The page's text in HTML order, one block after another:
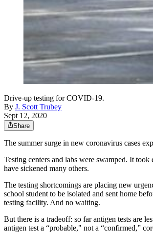
Drive-up testing for COVID-19.
By J. Scott Trubey
Sept 12, 2020
Share
The summer surge in new coronavirus cases
Testing centers and labs were swamped. It
have sickened many others.
The testing shortcomings are placing new
school student to be isolated and sent home
testing facility. And no waiting.
But there is a tradeoff: so far antigen tests are
antigen test a “probable," not a “confirmed,”